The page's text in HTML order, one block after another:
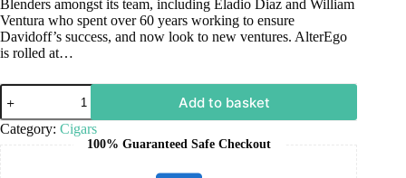
Blenders amongst its team, including Eladio Diaz and William
Ventura who spent over 60 years working to ensure
Davidoff’s success, and now look to new ventures. AlterEgo
is rolled at…
Add to basket
Category: Cigars
100% Guaranteed Safe Checkout